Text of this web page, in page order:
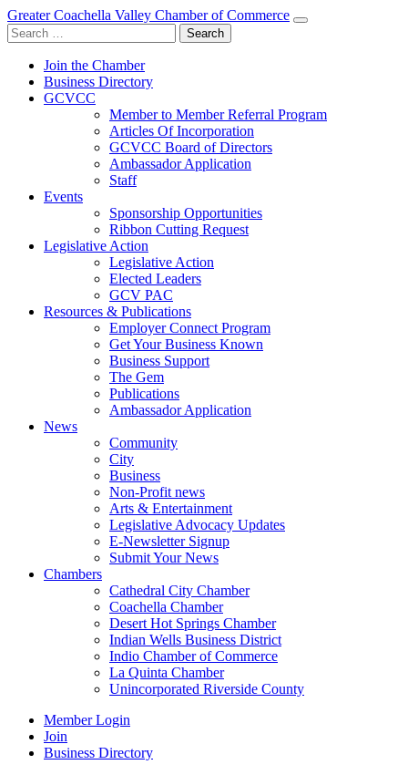
Greater Coachella Valley Chamber of Commerce
Search
for:
Join the Chamber
Business Directory
GCVCC
Member to Member Referral Program
Articles Of Incorporation
GCVCC Board of Directors
Ambassador Application
Staff
Events
Sponsorship Opportunities
Ribbon Cutting Request
Legislative Action
Legislative Action
Elected Leaders
GCV PAC
Resources & Publications
Employer Connect Program
Get Your Business Known
Business Support
The Gem
Publications
Ambassador Application
News
Community
City
Business
Non-Profit news
Arts & Entertainment
Legislative Advocacy Updates
E-Newsletter Signup
Submit Your News
Chambers
Cathedral City Chamber
Coachella Chamber
Desert Hot Springs Chamber
Indian Wells Business District
Indio Chamber of Commerce
La Quinta Chamber
Unincorporated Riverside County
Member Login
Join
Business Directory